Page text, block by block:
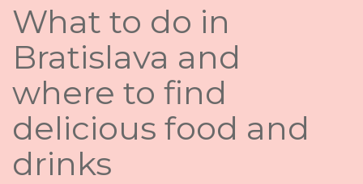
What to do in
Bratislava and
where to find
delicious food and
drinks